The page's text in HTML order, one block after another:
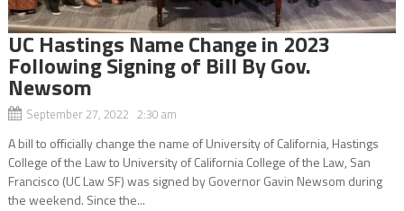
UC Hastings Name Change in 2023
Following Signing of Bill By Gov.
Newsom
September 27, 2022 2:30 am
A bill to officially change the name of University of California, Hastings
College of the Law to University of California College of the Law, San
Francisco (UC Law SF) was signed by Governor Gavin Newsom during
the weekend. Since the...